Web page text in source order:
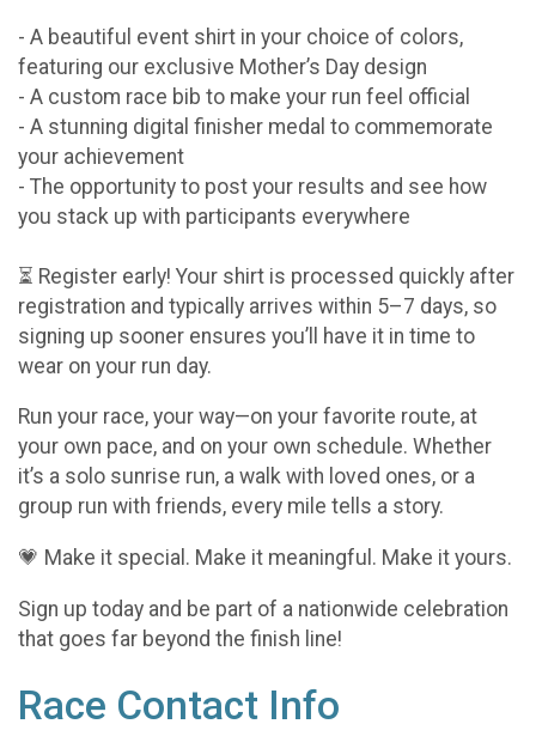
- A beautiful event shirt in your choice of colors,
featuring our exclusive Mother’s Day design
- A custom race bib to make your run feel official
- A stunning digital finisher medal to commemorate
your achievement
- The opportunity to post your results and see how
you stack up with participants everywhere
⏳ Register early! Your shirt is processed quickly after
registration and typically arrives within 5–7 days, so
signing up sooner ensures you’ll have it in time to
wear on your run day.
Run your race, your way—on your favorite route, at
your own pace, and on your own schedule. Whether
it’s a solo sunrise run, a walk with loved ones, or a
group run with friends, every mile tells a story.
💗 Make it special. Make it meaningful. Make it yours.
Sign up today and be part of a nationwide celebration
that goes far beyond the finish line!
Race Contact Info